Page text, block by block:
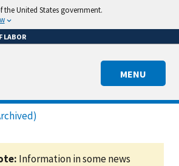
United States government.
LABOR
MENU
Information in some news